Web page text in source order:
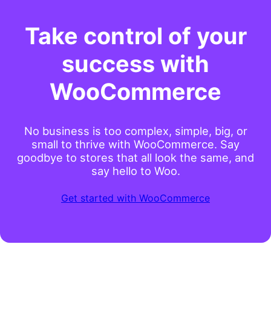
Take control of your
success with
WooCommerce
No business is too complex, simple, big, or
small to thrive with WooCommerce. Say
goodbye to stores that all look the same, and
say hello to Woo.
Get started with WooCommerce